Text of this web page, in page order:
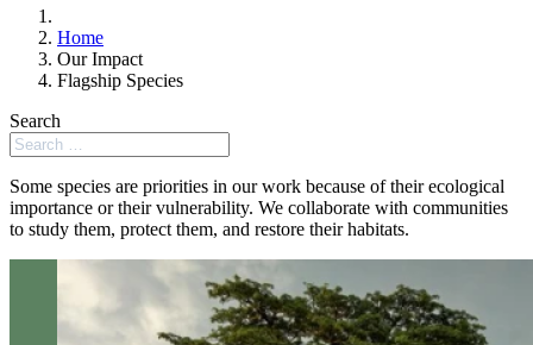
Home
Our Impact
Flagship Species
Search
Some species are priorities in our work because of their ecological
importance or their vulnerability. We collaborate with communities
to study them, protect them, and restore their habitats.